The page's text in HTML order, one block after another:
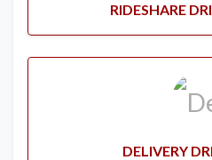
RIDESHARE
DELIVERY